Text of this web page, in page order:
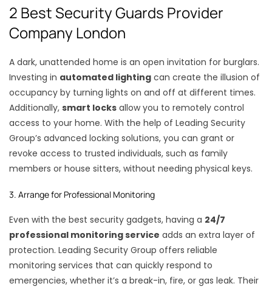
2 Best Security Guards Provider
Company London
A dark, unattended home is an open invitation for burglars.
Investing in automated lighting can create the illusion of
occupancy by turning lights on and off at different times.
Additionally, smart locks allow you to remotely control
access to your home. With the help of Leading Security
Group’s advanced locking solutions, you can grant or
revoke access to trusted individuals, such as family
members or house sitters, without needing physical keys.
3. Arrange for Professional Monitoring
Even with the best security gadgets, having a 24/7
professional monitoring service adds an extra layer of
protection. Leading Security Group offers reliable
monitoring services that can quickly respond to
emergencies, whether it’s a break-in, fire, or gas leak. Their